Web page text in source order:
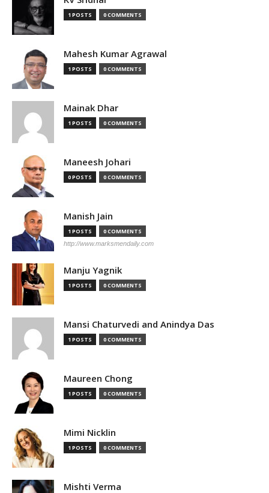
1 POSTS 0 COMMENTS
Mahesh Kumar Agrawal
1 POSTS 0 COMMENTS
Mainak Dhar
1 POSTS 0 COMMENTS
Maneesh Johari
0 POSTS 0 COMMENTS
Manish Jain
1 POSTS 0 COMMENTS
http://www.marksmendaily.com
Manju Yagnik
1 POSTS 0 COMMENTS
Mansi Chaturvedi and Anindya Das
1 POSTS 0 COMMENTS
Maureen Chong
1 POSTS 0 COMMENTS
Mimi Nicklin
1 POSTS 0 COMMENTS
Mishti Verma